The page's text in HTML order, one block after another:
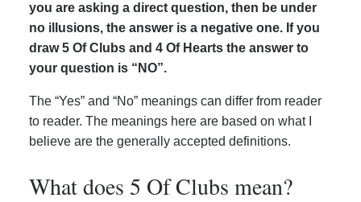
you are asking a direct question, then be under
no illusions, the answer is a negative one. If you
draw 5 Of Clubs and 4 Of Hearts the answer to
your question is “NO”.
The “Yes” and “No” meanings can differ from reader
to reader. The meanings here are based on what I
believe are the generally accepted definitions.
What does 5 Of Clubs mean?